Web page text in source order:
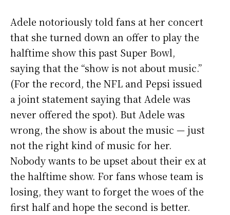
Adele notoriously told fans at her concert
that she turned down an offer to play the
halftime show this past Super Bowl,
saying that the “show is not about music.”
(For the record, the NFL and Pepsi issued
a joint statement saying that Adele was
never offered the spot). But Adele was
wrong, the show is about the music — just
not the right kind of music for her.
Nobody wants to be upset about their ex at
the halftime show. For fans whose team is
losing, they want to forget the woes of the
first half and hope the second is better.